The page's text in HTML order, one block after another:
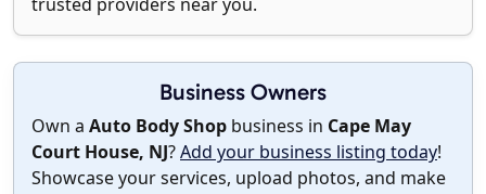
Business Owners
Own a Auto Body Shop business in Cape May
Court House, NJ?Add your business listing today!
Showcase your services, upload photos, and make